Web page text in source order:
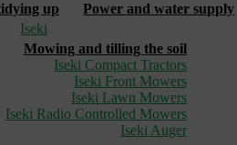
up
Power and water supply
Iseki
Mowing and tilling the soil
Iseki Compact Tractors
Iseki Front Mowers
Iseki Lawn Mowers
Iseki Radio Controlled Mowers
Iseki Auger